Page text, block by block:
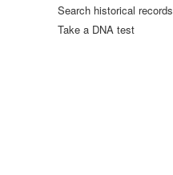
Search historical records
Take a DNA test